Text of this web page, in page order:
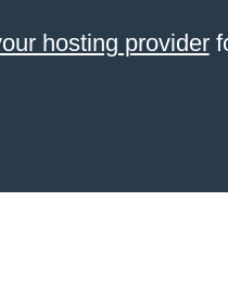
hosting provider